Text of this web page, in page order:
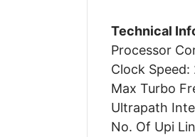
Technical
Processor
Clock Speed:
Max Turbo
Ultrapath
No. Of Upi